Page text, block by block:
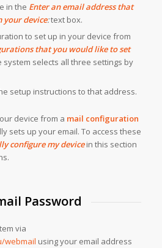
in the Enter an email address that
your device:text box.
to set up in your device from
that you would like to set
selects all three settings by
setup instructions to that address.
device from a mail configuration
sets up your email. To access these
configure my devicein this section
Password
via
webmail using your email address